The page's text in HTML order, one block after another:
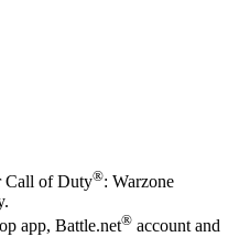
Call of Duty®: Warzone
app, Battle.net® account and